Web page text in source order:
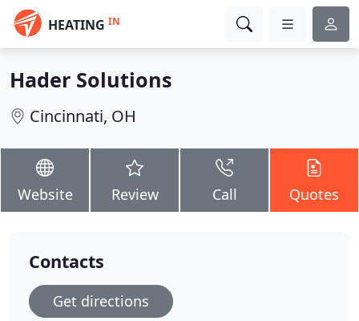
HEATING IN
Hader Solutions
Cincinnati, OH
Website Review Call Quotes
Contacts
Get directions